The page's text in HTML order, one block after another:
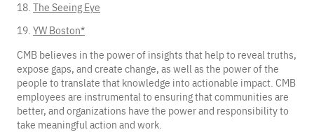
The Seeing Eye
YW Boston*
CMB believes in the power of insights that help to reveal truths,
expose gaps, and create change, as well as the power of the
people to translate that knowledge into actionable impact. CMB
employees are instrumental to ensuring that communities are
better, and organizations have the power and responsibility to
take meaningful action and work.